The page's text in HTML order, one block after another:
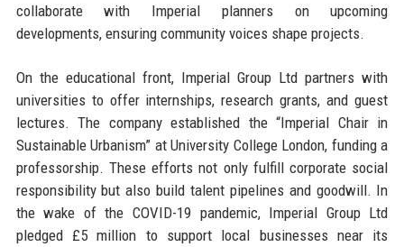
collaborate with Imperial planners on upcoming
developments, ensuring community voices shape projects.
On the educational front, Imperial Group Ltd partners with
universities to offer internships, research grants, and guest
lectures. The company established the “Imperial Chair in
Sustainable Urbanism” at University College London, funding a
professorship. These efforts not only fulfill corporate social
responsibility but also build talent pipelines and goodwill. In
the wake of the COVID-19 pandemic, Imperial Group Ltd
pledged £5 million to support local businesses near its